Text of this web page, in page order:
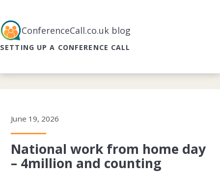
ConferenceCall.co.uk blog
SETTING UP A CONFERENCE CALL
June 19, 2026
National work from home day
– 4million and counting